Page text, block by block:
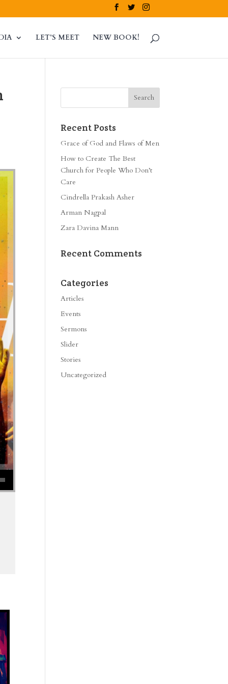
LET’S MEET NEW BOOK!
Recent Posts
Grace of God and Flaws of Men
How to Create The Best
Church for People Who Don’t
Care
Cindrella Prakash Asher
Arman Nagpal
Zara Davina Mann
Recent Comments
Categories
Articles
Events
Sermons
Slider
Stories
Uncategorized